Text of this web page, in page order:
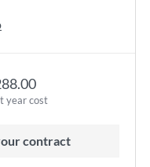
year cost
contract